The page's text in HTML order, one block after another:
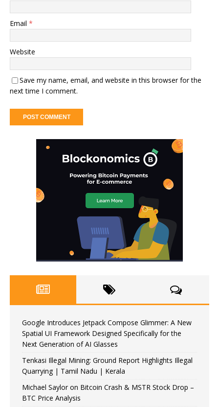
Email *
Website
Save my name, email, and website in this browser for the
next time I comment.
Google Introduces Jetpack Compose Glimmer: A New
Spatial UI Framework Designed Specifically for the
Next Generation of AI Glasses
Tenkasi Illegal Mining: Ground Report Highlights Illegal
Quarrying | Tamil Nadu | Kerala
Michael Saylor on Bitcoin Crash & MSTR Stock Drop –
BTC Price Analysis